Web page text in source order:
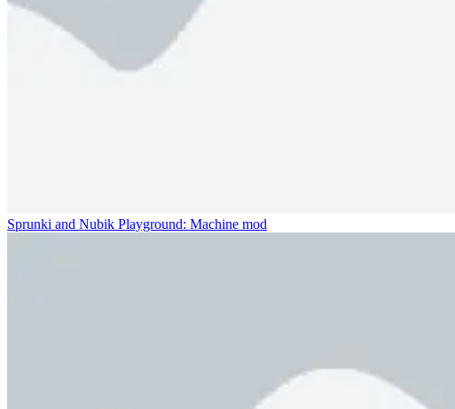
Sprunki and Nubik Playground: Machine mod